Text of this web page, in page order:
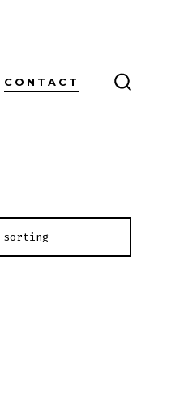
CONTACT